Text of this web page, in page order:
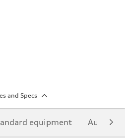
and Specs
equipment Audi